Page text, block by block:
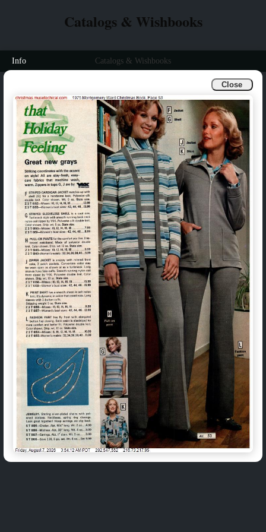
Close
Catalogs & Wishbooks
Info Catalogs & Wishbooks